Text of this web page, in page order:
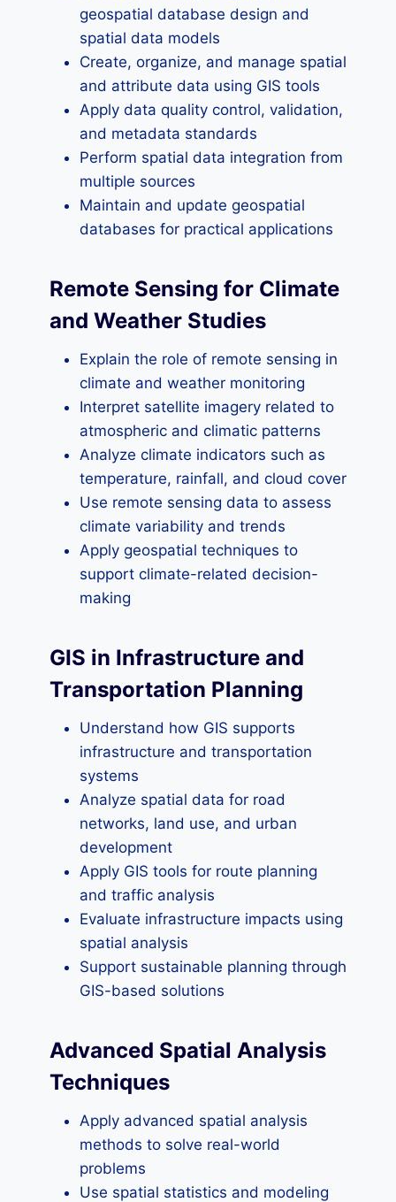
geospatial database design and
spatial data models
Create, organize, and manage spatial
and attribute data using GIS tools
Apply data quality control, validation,
and metadata standards
Perform spatial data integration from
multiple sources
Maintain and update geospatial
databases for practical applications
Remote Sensing for Climate
and Weather Studies
Explain the role of remote sensing in
climate and weather monitoring
Interpret satellite imagery related to
atmospheric and climatic patterns
Analyze climate indicators such as
temperature, rainfall, and cloud cover
Use remote sensing data to assess
climate variability and trends
Apply geospatial techniques to
support climate-related decision-
making
GIS in Infrastructure and
Transportation Planning
Understand how GIS supports
infrastructure and transportation
systems
Analyze spatial data for road
networks, land use, and urban
development
Apply GIS tools for route planning
and traffic analysis
Evaluate infrastructure impacts using
spatial analysis
Support sustainable planning through
GIS-based solutions
Advanced Spatial Analysis
Techniques
Apply advanced spatial analysis
methods to solve real-world
problems
Use spatial statistics and modeling